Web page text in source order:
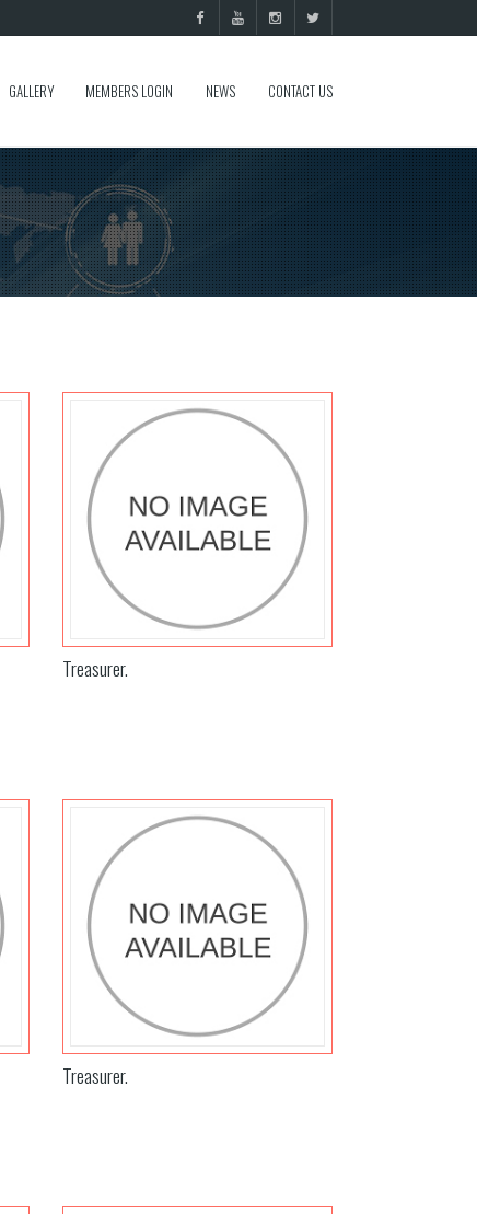
GALLERY MEMBERS LOGIN NEWS CONTACT US
Treasurer.
Treasurer.